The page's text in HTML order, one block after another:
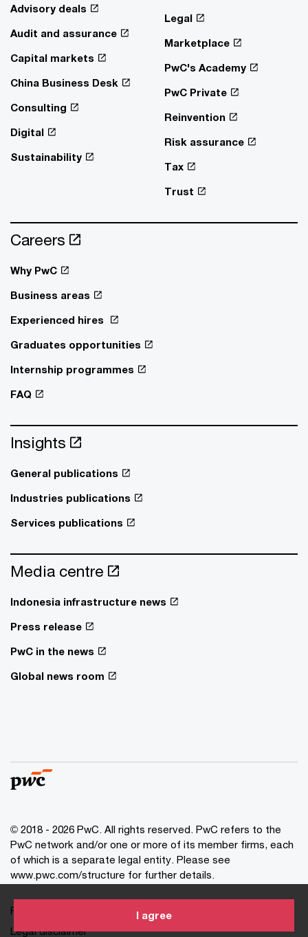
I agree
Advisory deals
Audit and assurance
Capital markets
China Business Desk
Consulting
Digital
Sustainability
Legal
Marketplace
PwC's Academy
PwC Private
Reinvention
Risk assurance
Tax
Trust
Careers
Why PwC
Business areas
Experienced hires
Graduates opportunities
Internship programmes
FAQ
Insights
General publications
Industries publications
Services publications
Media centre
Indonesia infrastructure news
Press release
PwC in the news
Global news room
© 2018 - 2026 PwC. All rights reserved. PwC refers to the
PwC network and/or one or more of its member firms, each
of which is a separate legal entity. Please see
www.pwc.com/structure for further details.
Privacy statement
Legal disclaimer